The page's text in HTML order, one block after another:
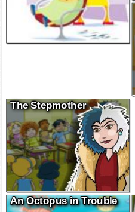
The Stepmother
An Octopus in Trouble